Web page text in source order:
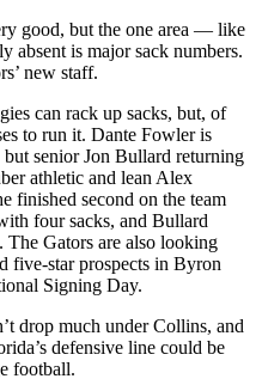
good, but the one area — like
absent is major sack numbers.
new staff.
can rack up sacks, but, of
to run it. Dante Fowler is
senior Jon Bullard returning
athletic and lean Alex
finished second on the team
four sacks, and Bullard
The Gators are also looking
five-star prospects in Byron
Signing Day.
drop much under Collins, and
defensive line could be
football.